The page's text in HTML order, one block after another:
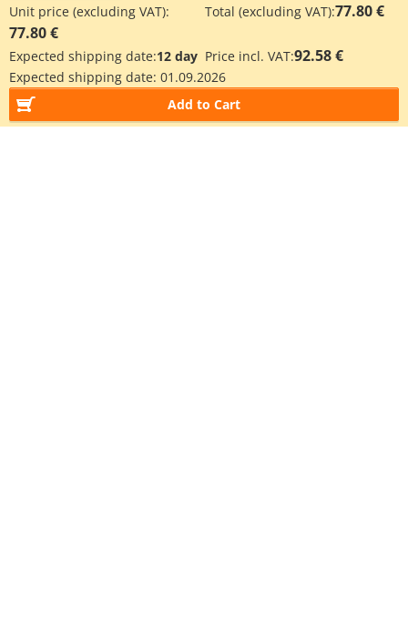
Unit price (excluding VAT):
77.80 €
Total (excluding VAT):77.80 €
Expected shipping date:12 day Price incl. VAT:92.58 €
Expected shipping date: 01.09.2026
Add to Cart